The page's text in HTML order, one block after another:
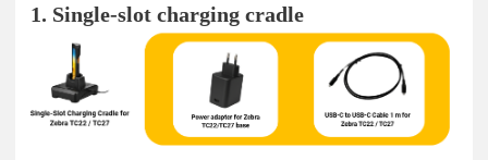
1. Single-slot charging cradle